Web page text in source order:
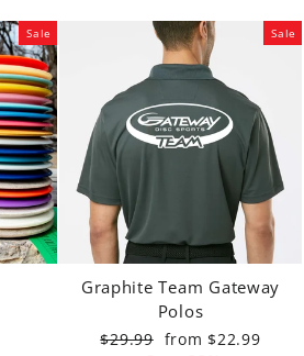
Sale Sale
Graphite Team Gateway
Polos
Regular
$29.99 Sale
from $22.99